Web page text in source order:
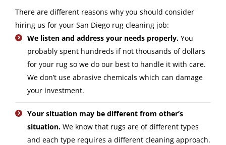
There are different reasons why you should consider
hiring us for your San Diego rug cleaning job:
We listen and address your needs properly. You
probably spent hundreds if not thousands of dollars
for your rug so we do our best to handle it with care.
We don’t use abrasive chemicals which can damage
your investment.
Your situation may be different from other’s
situation. We know that rugs are of different types
and each type requires a different cleaning approach.